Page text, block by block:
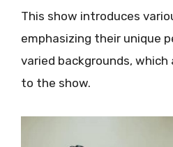
This show introduces
emphasizing their unique
varied backgrounds, which
to the show.